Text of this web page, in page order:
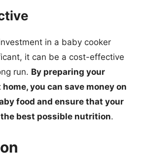
in a baby cooker
it can be a cost-effective
run. By preparing your
home, you can save money on
food and ensure that your
best possible nutrition.